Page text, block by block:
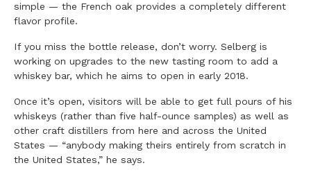
simple — the French oak provides a completely different
flavor profile.
If you miss the bottle release, don’t worry. Selberg is
working on upgrades to the new tasting room to add a
whiskey bar, which he aims to open in early 2018.
Once it’s open, visitors will be able to get full pours of his
whiskeys (rather than five half-ounce samples) as well as
other craft distillers from here and across the United
States — “anybody making theirs entirely from scratch in
the United States,” he says.